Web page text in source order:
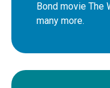
Bond movie The
many more.